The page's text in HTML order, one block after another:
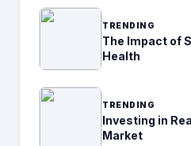
TRENDING
The Impact of
Health
TRENDING
Investing in
Market